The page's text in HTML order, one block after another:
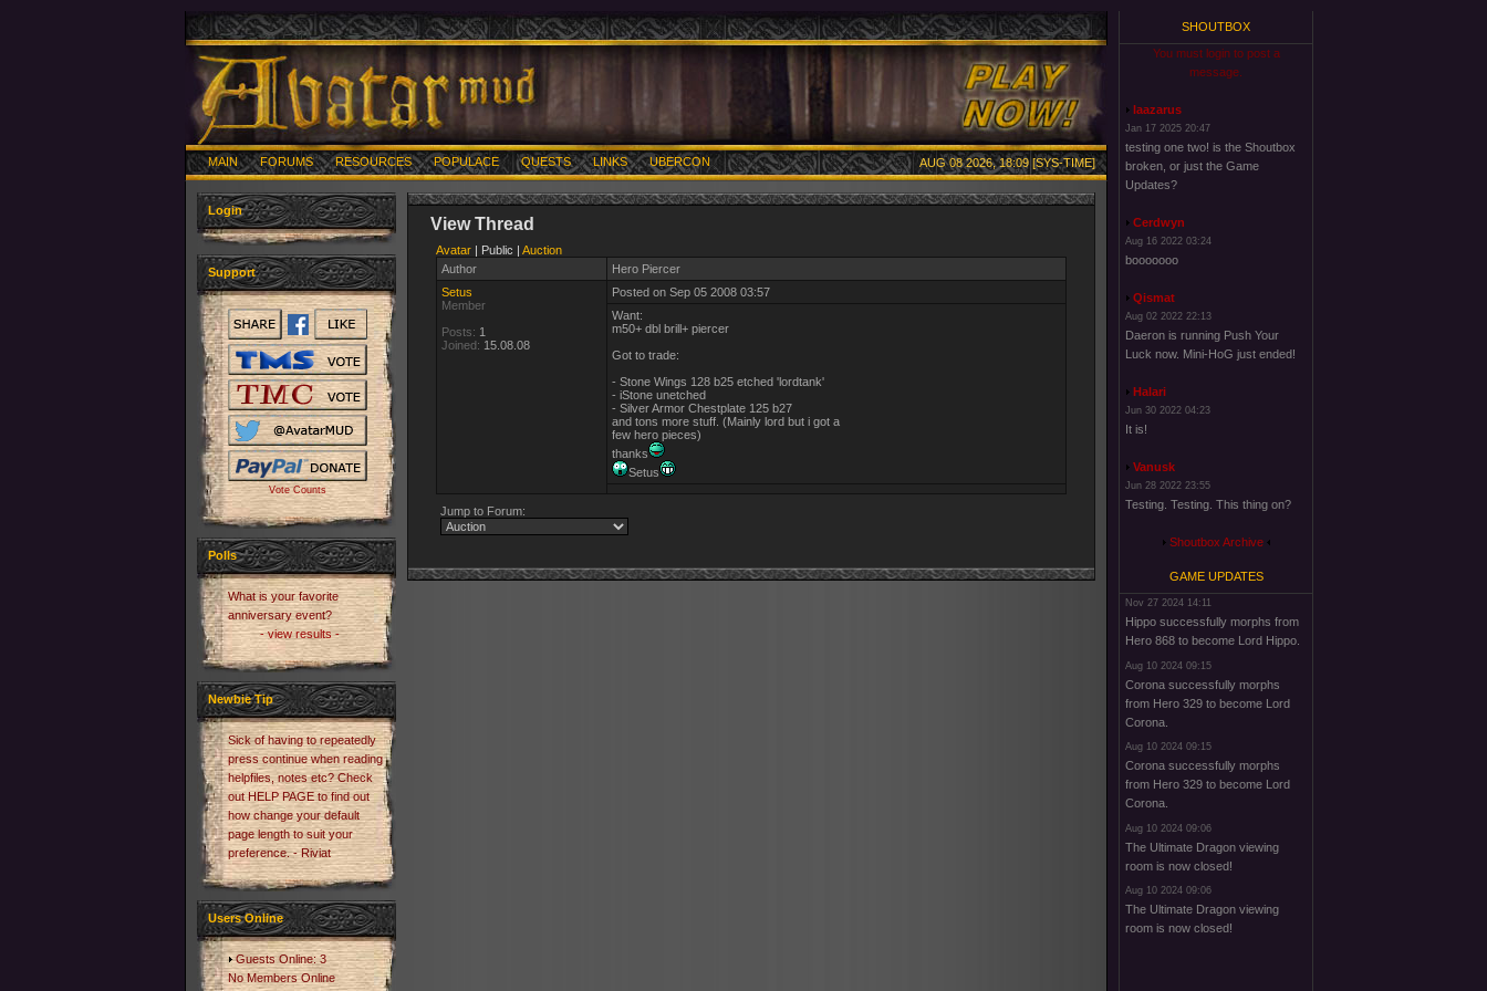
MAIN FORUMS RESOURCES POPULACE QUESTS LINKS UBERCON AUG 08 2026, 18:09 [SYS-TIME]
Login
Support
Vote Counts
Polls
What is your favorite
anniversary event?
- view results -
Newbie Tip
Sick of having to repeatedly
press continue when reading
helpfiles, notes etc? Check
out HELP PAGE to find out
how change your default
page length to suit your
preference. - Riviat
Users Online
Guests Online: 3
No Members Online
View Thread
Avatar | Public | Auction
Author
Hero Piercer
Setus
Member
Posts: 1
Joined: 15.08.08
Posted on Sep 05 2008 03:57
Want:
m50+ dbl brill+ piercer
Got to trade:
- Stone Wings 128 b25 etched 'lordtank'
- iStone unetched
- Silver Armor Chestplate 125 b27
and tons more stuff. (Mainly lord but i got a
few hero pieces)
thanks
Setus
Jump to Forum:
SHOUTBOX
You must login to post a
message.
laazarus
Jan 17 2025 20:47
testing one two! is the Shoutbox
broken, or just the Game
Updates?
Cerdwyn
Aug 16 2022 03:24
booooooo
Qismat
Aug 02 2022 22:13
Daeron is running Push Your
Luck now. Mini-HoG just ended!
Halari
Jun 30 2022 04:23
It is!
Vanusk
Jun 28 2022 23:55
Testing. Testing. This thing on?
Shoutbox Archive
GAME UPDATES
Nov 27 2024 14:11
Hippo successfully morphs from
Hero 868 to become Lord Hippo.
Aug 10 2024 09:15
Corona successfully morphs
from Hero 329 to become Lord
Corona.
Aug 10 2024 09:15
Corona successfully morphs
from Hero 329 to become Lord
Corona.
Aug 10 2024 09:06
The Ultimate Dragon viewing
room is now closed!
Aug 10 2024 09:06
The Ultimate Dragon viewing
room is now closed!